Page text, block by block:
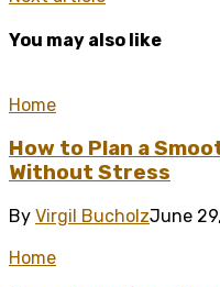
You may also like
Home
How to Plan a
Without Stress
By Virgil BucholzJune
Home